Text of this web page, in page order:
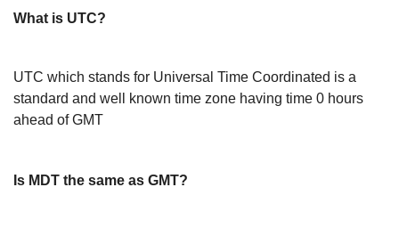
What is UTC?
UTC which stands for Universal Time Coordinated is a
standard and well known time zone having time 0 hours
ahead of GMT
Is MDT the same as GMT?